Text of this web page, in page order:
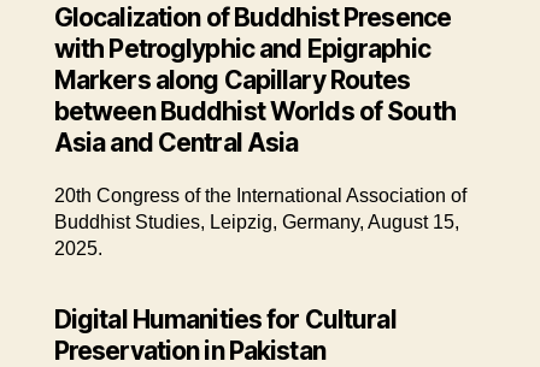
Glocalization of Buddhist Presence
with Petroglyphic and Epigraphic
Markers along Capillary Routes
between Buddhist Worlds of South
Asia and Central Asia
20th Congress of the International Association of
Buddhist Studies, Leipzig, Germany, August 15,
2025.
Digital Humanities for Cultural
Preservation in Pakistan